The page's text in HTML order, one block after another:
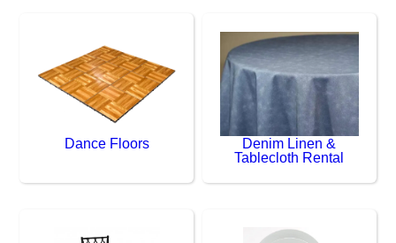
Dance Floors
Denim Linen &
Tablecloth Rental